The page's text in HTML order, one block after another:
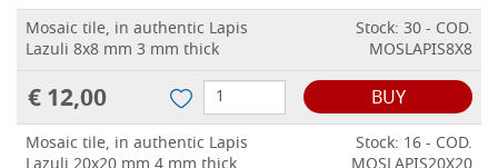
Mosaic tile, in authentic Lapis
Lazuli 8x8 mm 3 mm thick
Stock: 30 - COD.
MOSLAPIS8X8
€ 12,00 BUY
Mosaic tile, in authentic Lapis
Stock: 16 - COD.